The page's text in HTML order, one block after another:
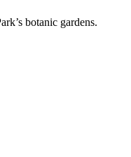
botanic gardens.